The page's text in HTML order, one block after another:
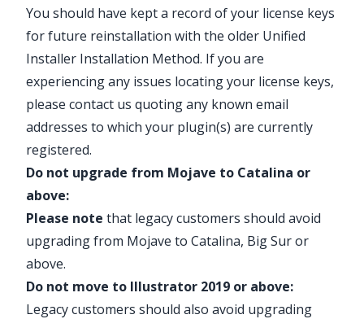
You should have kept a record of your license keys
for future reinstallation with the older Unified
Installer Installation Method. If you are
experiencing any issues locating your license keys,
please contact us quoting any known email
addresses to which your plugin(s) are currently
registered.
Do not upgrade from Mojave to Catalina or
above:
Please note that legacy customers should avoid
upgrading from Mojave to Catalina, Big Sur or
above.
Do not move to Illustrator 2019 or above:
Legacy customers should also avoid upgrading